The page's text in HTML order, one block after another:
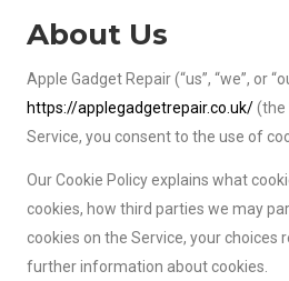
About Us
Apple Gadget Repair (“us”, “we”, or
https://applegadgetrepair.co.uk/(the
Service, you consent to the use of
Our Cookie Policy explains what
cookies, how third parties we may
cookies on the Service, your choices
further information about cookies.